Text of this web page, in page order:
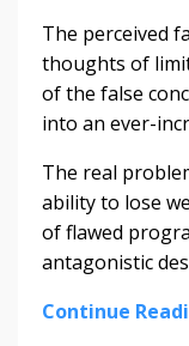
The perceived
thoughts of
of the false
into an ever-
The real
ability to lose
of flawed
antagonistic
Continue